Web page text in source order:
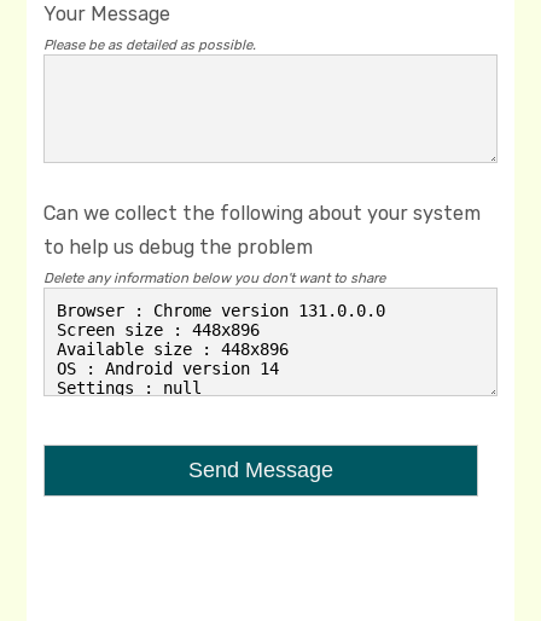
Your Message
Please be as detailed as possible.
Can we collect the following about your system
to help us debug the problem
Delete any information below you don't want to share